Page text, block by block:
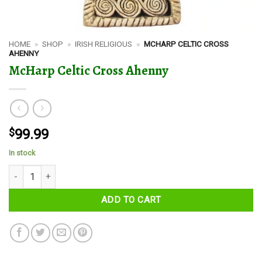
HOME » SHOP » IRISH RELIGIOUS » MCHARP CELTIC CROSS
AHENNY
McHarp Celtic Cross Ahenny
$99.99
In stock
McHarp Celtic Cross Ahenny quantity
ADD TO CART